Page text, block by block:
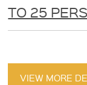
TO 25
VIEW MORE